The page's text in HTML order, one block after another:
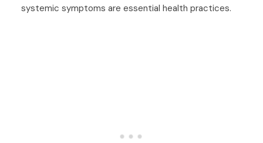
systemic symptoms are essential health practices.